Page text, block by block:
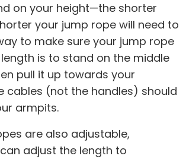
on your height—the shorter
your jump rope will need to
to make sure your jump rope
is to stand on the middle
pull it up towards your
cables (not the handles) should
armpits.
are also adjustable,
adjust the length to